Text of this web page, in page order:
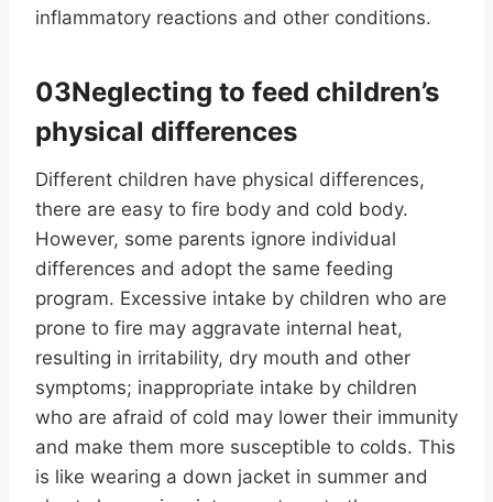
inflammatory reactions and other conditions.
03Neglecting to feed children’s
physical differences
Different children have physical differences,
there are easy to fire body and cold body.
However, some parents ignore individual
differences and adopt the same feeding
program. Excessive intake by children who are
prone to fire may aggravate internal heat,
resulting in irritability, dry mouth and other
symptoms; inappropriate intake by children
who are afraid of cold may lower their immunity
and make them more susceptible to colds. This
is like wearing a down jacket in summer and